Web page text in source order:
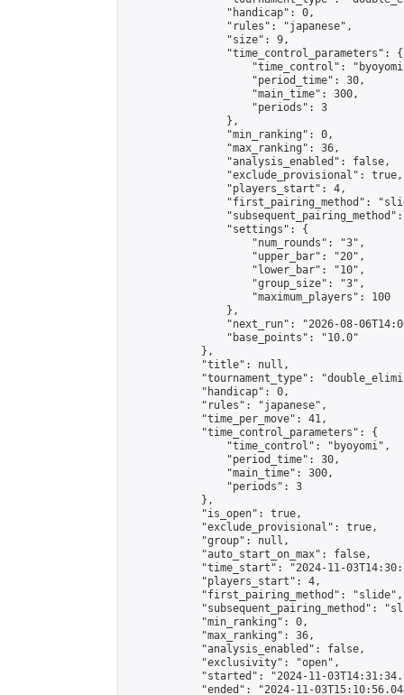
                "handicap": 0,
                "rules": "japanese",
                "size": 9,
                "time_control_parameters": {
"time_control":
                    "period_time": 30,
                    "main_time": 300,
                    "periods": 3
                },
                "min_ranking": 0,
                "max_ranking": 36,
                "analysis_enabled": false,
                "exclude_provisional": true,
                "players_start": 4,
"first_pairing_method":
                "settings": {
                    "num_rounds": "3",
                    "upper_bar": "20",
                    "lower_bar": "10",
                    "group_size": "3",
                    "maximum_players": 100
                },
"next_run": "2026-08-
                "base_points": "10.0"
            },
            "title": null,
"tournament_type":
            "handicap": 0,
            "rules": "japanese",
            "time_per_move": 41,
            "time_control_parameters": {
                "time_control": "byoyomi",
                "period_time": 30,
                "main_time": 300,
                "periods": 3
            },
            "is_open": true,
            "exclude_provisional": true,
            "group": null,
            "auto_start_on_max": false,
"time_start": "2024-11-
            "players_start": 4,
            "first_pairing_method": "slide",
"subsequent_pairing_method":
            "min_ranking": 0,
            "max_ranking": 36,
            "analysis_enabled": false,
            "exclusivity": "open",
"started": "2024-11-
"ended": "2024-11-